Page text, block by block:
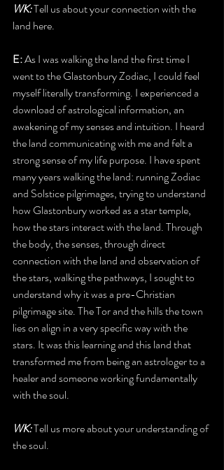
WK: Tell us about your connection with the
land here.
E: As I was walking the land the first time I
went to the Glastonbury Zodiac, I could feel
myself literally transforming. I experienced a
download of astrological information, an
awakening of my senses and intuition. I heard
the land communicating with me and felt a
strong sense of my life purpose. I have spent
many years walking the land: running Zodiac
and Solstice pilgrimages, trying to understand
how Glastonbury worked as a star temple,
how the stars interact with the land. Through
the body, the senses, through direct
connection with the land and observation of
the stars, walking the pathways, I sought to
understand why it was a pre-Christian
pilgrimage site. The Tor and the hills the town
lies on align in a very specific way with the
stars. It was this learning and this land that
transformed me from being an astrologer to a
healer and someone working fundamentally
with the soul.
WK: Tell us more about your understanding of
the soul.